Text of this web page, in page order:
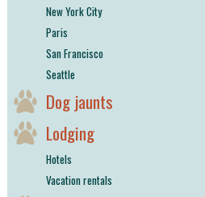
New York City
Paris
San Francisco
Seattle
Dog jaunts
Lodging
Hotels
Vacation rentals